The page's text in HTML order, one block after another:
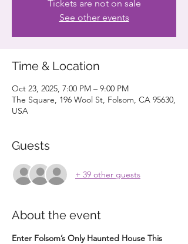
Tickets are not on sale
See other events
Time & Location
Oct 23, 2025, 7:00 PM – 9:00 PM
The Square, 196 Wool St, Folsom, CA 95630,
USA
Guests
+ 39 other guests
About the event
Enter Folsom’s Only Haunted House This